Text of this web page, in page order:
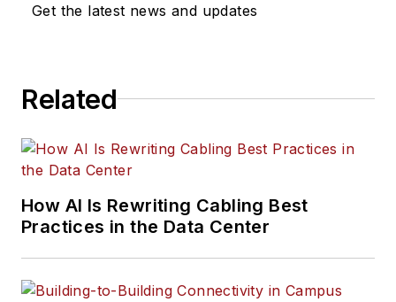
Get the latest news and updates
Related
How AI Is Rewriting Cabling Best
Practices in the Data Center